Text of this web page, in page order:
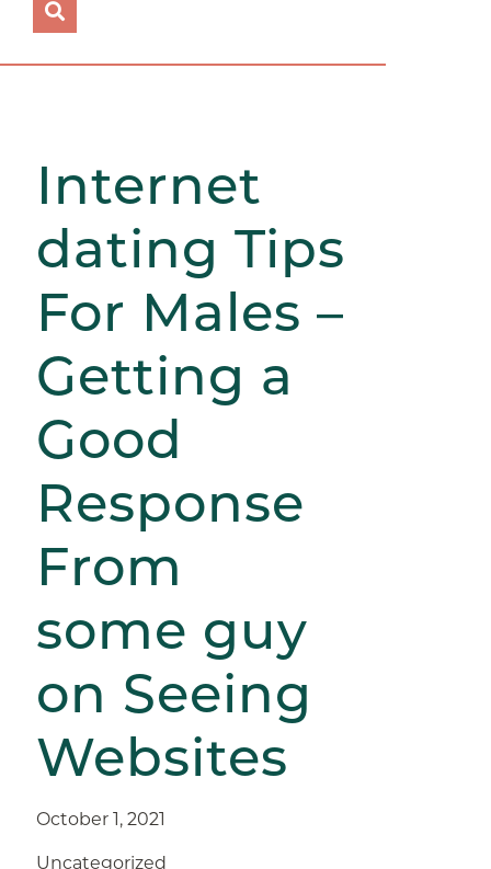
Internet
dating Tips
For Males –
Getting a
Good
Response
From
some guy
on Seeing
Websites
October 1, 2021
Uncategorized